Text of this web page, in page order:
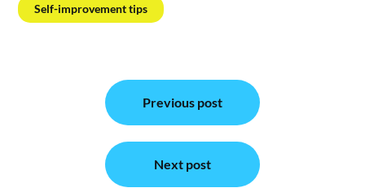
Self-improvement tips
navigation
Previous post
Next post